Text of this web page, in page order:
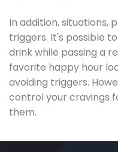
In addition, situations,
triggers. It's possible
drink while passing a
favorite happy hour
avoiding triggers.
control your cravings
them.